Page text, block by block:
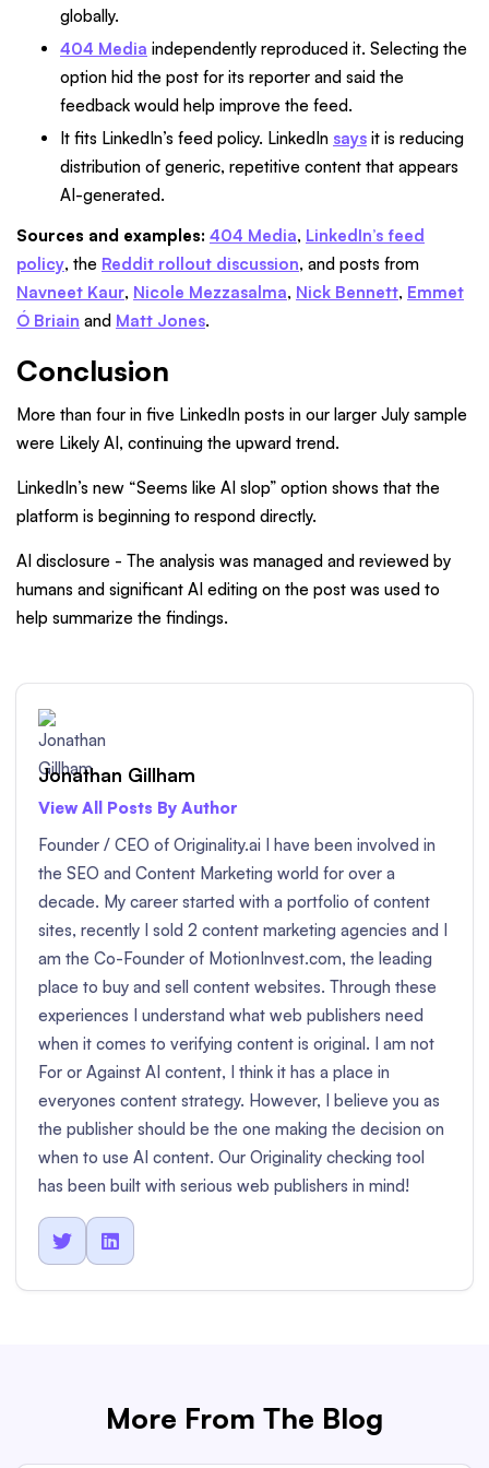
globally.
404 Media independently reproduced it. Selecting the
option hid the post for its reporter and said the
feedback would help improve the feed.
It fits LinkedIn’s feed policy. LinkedIn says it is reducing
distribution of generic, repetitive content that appears
AI-generated.
Sources and examples: 404 Media, LinkedIn’s feed
policy, the Reddit rollout discussion, and posts from
Navneet Kaur, Nicole Mezzasalma, Nick Bennett, Emmet
Ó Briain and Matt Jones.
Conclusion
More than four in five LinkedIn posts in our larger July sample
were Likely AI, continuing the upward trend.
LinkedIn’s new “Seems like AI slop” option shows that the
platform is beginning to respond directly.
AI disclosure - The analysis was managed and reviewed by
humans and significant AI editing on the post was used to
help summarize the findings.
Jonathan Gillham
View All Posts By Author
Founder / CEO of Originality.ai I have been involved in
the SEO and Content Marketing world for over a
decade. My career started with a portfolio of content
sites, recently I sold 2 content marketing agencies and I
am the Co-Founder of MotionInvest.com, the leading
place to buy and sell content websites. Through these
experiences I understand what web publishers need
when it comes to verifying content is original. I am not
For or Against AI content, I think it has a place in
everyones content strategy. However, I believe you as
the publisher should be the one making the decision on
when to use AI content. Our Originality checking tool
has been built with serious web publishers in mind!
 
More From The Blog